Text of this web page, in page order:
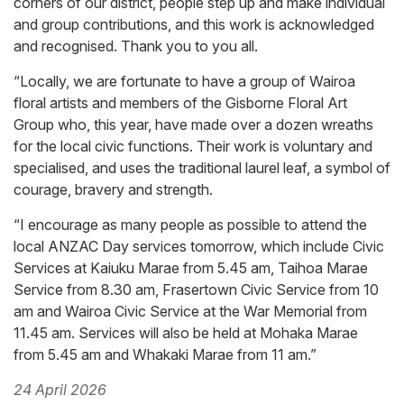
and group contributions, and this work is acknowledged
and recognised. Thank you to you all.
“Locally, we are fortunate to have a group of Wairoa
floral artists and members of the Gisborne Floral Art
Group who, this year, have made over a dozen wreaths
for the local civic functions. Their work is voluntary and
specialised, and uses the traditional laurel leaf, a symbol of
courage, bravery and strength.
“I encourage as many people as possible to attend the
local ANZAC Day services tomorrow, which include Civic
Services at Kaiuku Marae from 5.45 am, Taihoa Marae
Service from 8.30 am, Frasertown Civic Service from 10
am and Wairoa Civic Service at the War Memorial from
11.45 am. Services will also be held at Mohaka Marae
from 5.45 am and Whakaki Marae from 11 am.”
24 April 2026